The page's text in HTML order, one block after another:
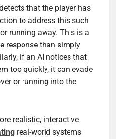
that the player has
to address this such
running away. This is a
response than simply
if an AI notices that
too quickly, it can evade
or running into the
realistic, interactive
real-world systems